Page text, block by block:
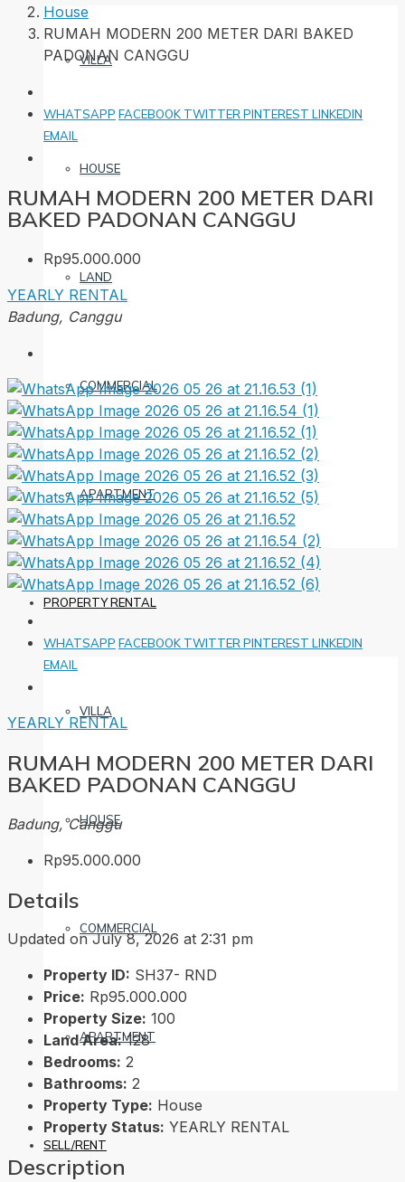
VILLA
HOUSE
LAND
COMMERCIAL
APARTMENT
PROPERTY RENTAL
VILLA
HOUSE
COMMERCIAL
APARTMENT
SELL/RENT
House
RUMAH MODERN 200 METER DARI BAKED
PADONAN CANGGU
WHATSAPP FACEBOOK TWITTER PINTEREST LINKEDIN
EMAIL
RUMAH MODERN 200 METER DARI
BAKED PADONAN CANGGU
Rp95.000.000
YEARLY RENTAL
Badung, Canggu
WHATSAPP FACEBOOK TWITTER PINTEREST LINKEDIN
EMAIL
YEARLY RENTAL
RUMAH MODERN 200 METER DARI
BAKED PADONAN CANGGU
Badung, Canggu
Rp95.000.000
Details
Updated on July 8, 2026 at 2:31 pm
Property ID: SH37- RND
Price: Rp95.000.000
Property Size: 100
Land Area: 128
Bedrooms: 2
Bathrooms: 2
Property Type: House
Property Status: YEARLY RENTAL
Description